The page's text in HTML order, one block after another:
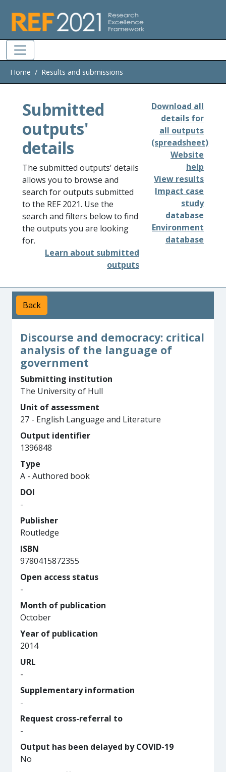
Home Results and submissions
Submitted
outputs'
details
The submitted outputs' details
allows you to browse and
search for outputs submitted
to the REF 2021. Use the
search and filters below to find
the outputs you are looking
for.
Learn about submitted
outputs
Download all
details for
all outputs
(spreadsheet)
Website
help
View results
Impact case
study
database
Environment
database
Back
Discourse and democracy: critical
analysis of the language of
government
Submitting institution
The University of Hull
Unit of assessment
27 - English Language and Literature
Output identifier
1396848
Type
A - Authored book
DOI
-
Publisher
Routledge
ISBN
9780415872355
Open access status
-
Month of publication
October
Year of publication
2014
URL
-
Supplementary information
-
Request cross-referral to
-
Output has been delayed by COVID-19
No